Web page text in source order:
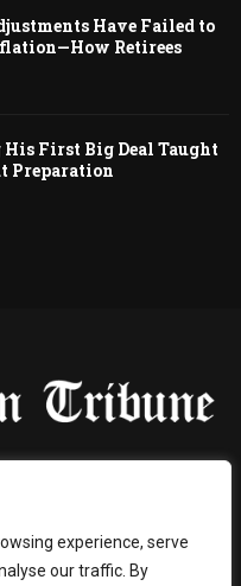
experience, serve
our traffic. By
Have Failed to
Retirees
First Big Deal Taught
Preparation